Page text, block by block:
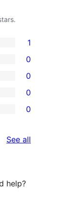
1
0
0
0
0
See all
help?